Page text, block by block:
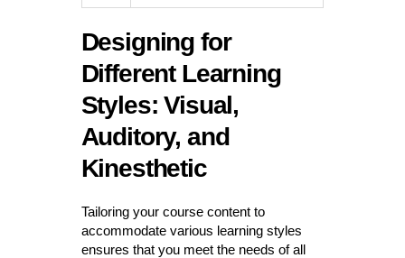
Designing for
Different Learning
Styles: Visual,
Auditory, and
Kinesthetic
Tailoring your course content to
accommodate various learning styles
ensures that you meet the needs of all